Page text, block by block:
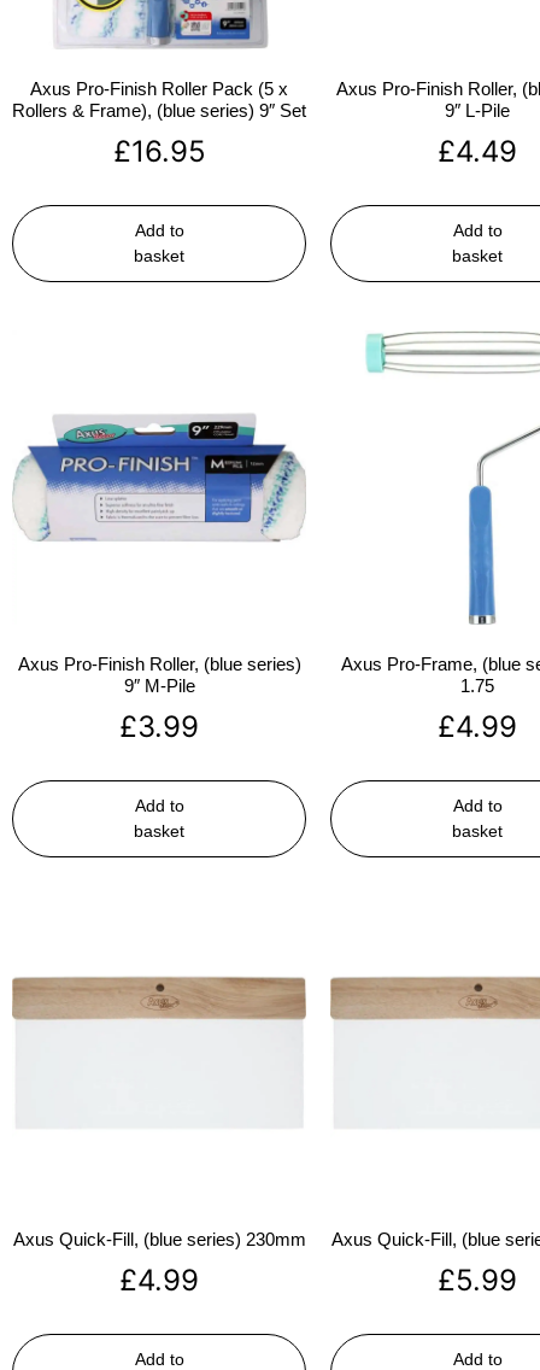
Axus Pro-Finish Roller Pack (5 x
Rollers & Frame), (blue series) 9″ Set
£16.95
Add to
basket
Axus Pro-Finish Roller,
9″ L-Pile
£4.49
Add to
basket
Axus Pro-Finish Roller, (blue series)
9″ M-Pile
£3.99
Add to
basket
Axus Pro-Frame, (blue
1.75
£4.99
Add to
basket
Axus Quick-Fill, (blue series) 230mm
£4.99
Add to
Axus Quick-Fill, (blue
£5.99
Add to